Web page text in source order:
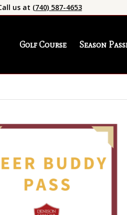
us at (740) 587-4653
Golf Course Season